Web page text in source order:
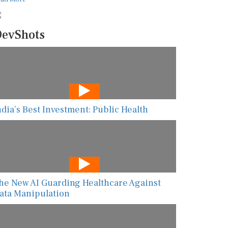
Best Investment: Public Health
New AI Guarding Healthcare Against
Manipulation